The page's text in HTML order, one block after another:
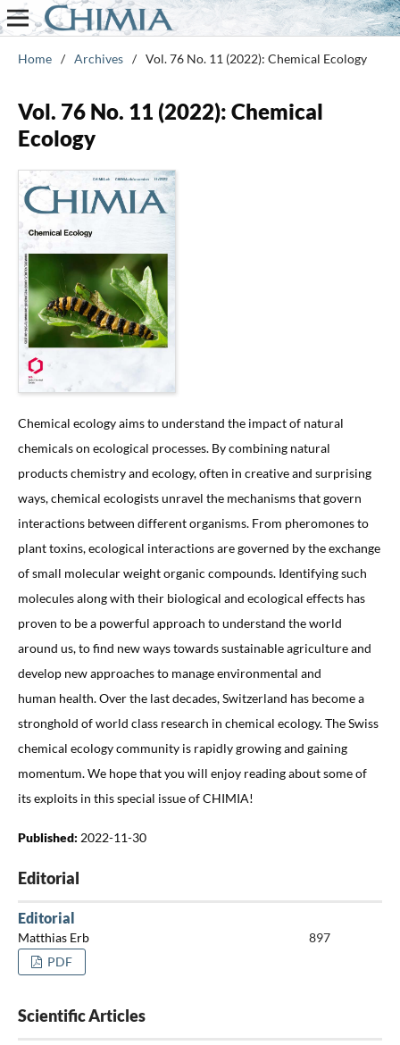
Home / Archives / Vol. 76 No. 11 (2022): Chemical Ecology
Vol. 76 No. 11 (2022): Chemical
Ecology
Chemical ecology aims to understand the impact of natural
chemicals on ecological processes. By combining natural
products chemistry and ecology, often in creative and surprising
ways, chemical ecologists unravel the mechanisms that govern
interactions between different organisms. From pheromones to
plant toxins, ecological interactions are governed by the exchange
of small molecular weight organic compounds. Identifying such
molecules along with their biological and ecological effects has
proven to be a powerful approach to understand the world
around us, to find new ways towards sustainable agriculture and
develop new approaches to manage environmental and
human health. Over the last decades, Switzerland has become a
stronghold of world class research in chemical ecology. The Swiss
chemical ecology community is rapidly growing and gaining
momentum. We hope that you will enjoy reading about some of
its exploits in this special issue of CHIMIA!
Published: 2022-11-30
Editorial
Editorial
Matthias Erb
897
PDF
Scientific Articles